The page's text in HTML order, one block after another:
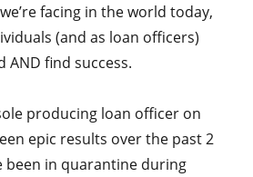
facing in the world today,
(and as loan officers)
AND find success.
producing loan officer on
epic results over the past 2
been in quarantine during